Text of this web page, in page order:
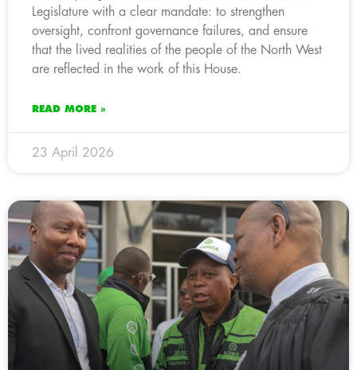
Legislature with a clear mandate: to strengthen
oversight, confront governance failures, and ensure
that the lived realities of the people of the North West
are reflected in the work of this House.
READ MORE »
23 April 2026